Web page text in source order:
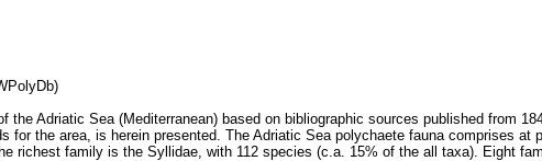
the Adriatic Sea (Mediterranean) based on bibliographic sources published from
for the area, is herein presented. The Adriatic Sea polychaete fauna comprises at
richest family is the Syllidae, with 112 species (c.a. 15% of the all taxa). Eight